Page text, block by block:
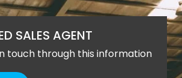
SALES AGENT
touch through this information